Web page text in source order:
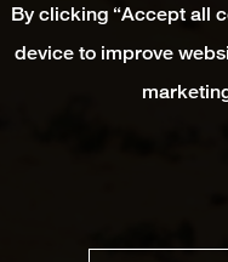
By clicking “Accept all
device to improve